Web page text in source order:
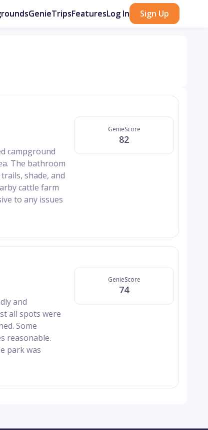
GenieTripsFeaturesLog In Sign Up
campground
The bathroom
shade, and
cattle farm
to any issues
GenieScore
82
and
all spots were
Some
reasonable.
park was
GenieScore
74